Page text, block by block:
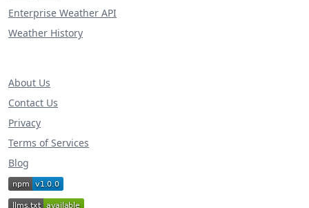
Enterprise Weather API
Weather History
About Us
Contact Us
Privacy
Terms of Services
Blog